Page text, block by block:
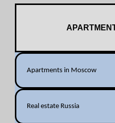
Apartments in Moscow
Real estate Russia